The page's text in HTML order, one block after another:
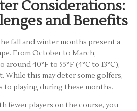
Considerations:
and Benefits
fall and winter months present a
From October to March,
40°F to 55°F (4°C to 13°C),
While this may deter some golfers,
to playing during these months.
fewer players on the course, you